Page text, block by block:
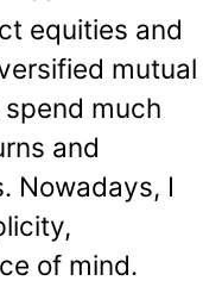
equities and
mutual
much
and
Nowadays, I
of mind.